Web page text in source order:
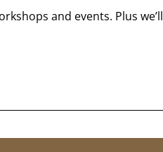
and events. Plus